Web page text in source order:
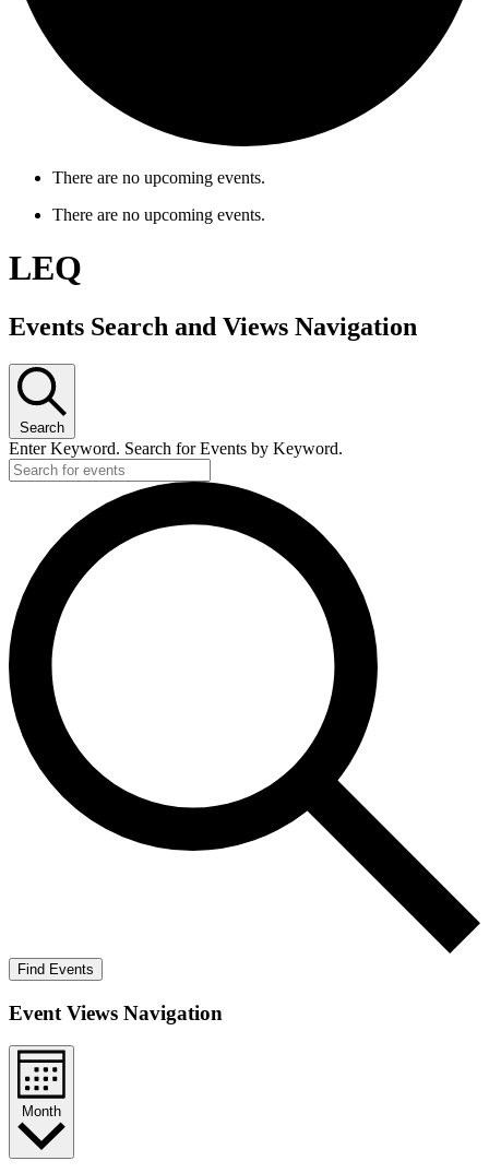
There are no upcoming events.
There are no upcoming events.
LEQ
Events Search and Views Navigation
Search
Enter Keyword. Search for Events by Keyword.
Find Events
Event Views Navigation
Month